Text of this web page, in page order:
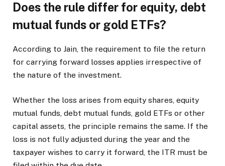
Does the rule differ for equity, debt
mutual funds or gold ETFs?
According to Jain, the requirement to file the return
for carrying forward losses applies irrespective of
the nature of the investment.
Whether the loss arises from equity shares, equity
mutual funds, debt mutual funds, gold ETFs or other
capital assets, the principle remains the same. If the
loss is not fully adjusted during the year and the
taxpayer wishes to carry it forward, the ITR must be